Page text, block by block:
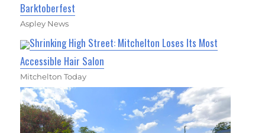
Barktoberfest
Aspley News
Shrinking High Street: Mitchelton Loses Its Most
Accessible Hair Salon
Mitchelton Today